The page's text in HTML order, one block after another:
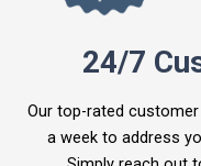
24/7
Our top-rated
a week to address